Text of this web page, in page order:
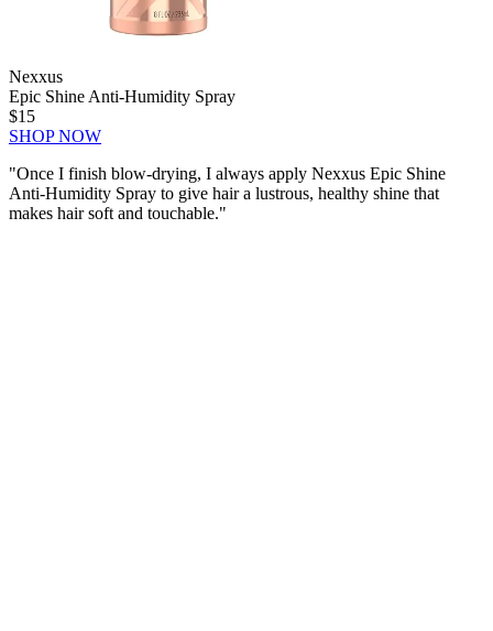
Nexxus
Epic Shine Anti-Humidity Spray
$15
SHOP NOW
"Once I finish blow-drying, I always apply Nexxus Epic Shine
Anti-Humidity Spray to give hair a lustrous, healthy shine that
makes hair soft and touchable."